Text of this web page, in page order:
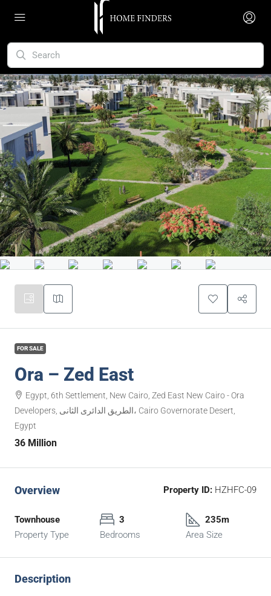
FOR SALE
Ora – Zed East
Egypt, 6th Settlement, New Cairo, Zed East New Cairo - Ora
Developers, الطريق الدائرى الثانى، Cairo Governorate Desert,
Egypt
36 Million
Overview Property ID: HZHFC-09
Townhouse
Property Type
3
Bedrooms
235m
Area Size
Description